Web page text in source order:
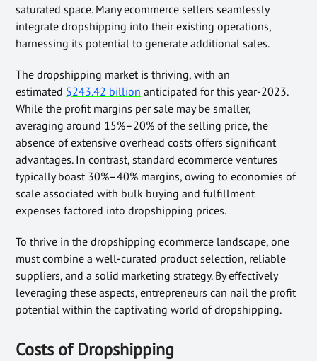
saturated space. Many ecommerce sellers seamlessly
integrate dropshipping into their existing operations,
harnessing its potential to generate additional sales.
The dropshipping market is thriving, with an
estimated $243.42 billion anticipated for this year-2023.
While the profit margins per sale may be smaller,
averaging around 15%–20% of the selling price, the
absence of extensive overhead costs offers significant
advantages. In contrast, standard ecommerce ventures
typically boast 30%–40% margins, owing to economies of
scale associated with bulk buying and fulfillment
expenses factored into dropshipping prices.
To thrive in the dropshipping ecommerce landscape, one
must combine a well-curated product selection, reliable
suppliers, and a solid marketing strategy. By effectively
leveraging these aspects, entrepreneurs can nail the profit
potential within the captivating world of dropshipping.
Costs of Dropshipping